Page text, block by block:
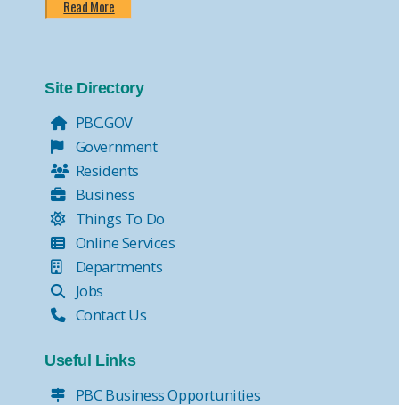
Read More
Site Directory
PBC.GOV
Government
Residents
Business
Things To Do
Online Services
Departments
Jobs
Contact Us
Useful Links
PBC Business Opportunities